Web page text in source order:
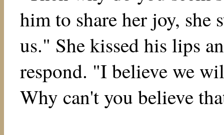
him to share her joy, she
us." She kissed his lips
respond. "I believe we
Why can't you believe